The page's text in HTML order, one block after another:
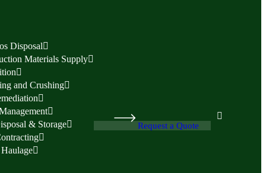
Disposal
Materials Supply
and Crushing
& Storage
Request a Quote